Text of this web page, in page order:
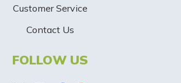
Customer Service
Contact Us
FOLLOW US